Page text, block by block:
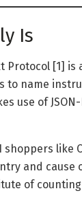
Is
Protocol [1] is
to name
use of JSON-
shoppers like
and cause
of